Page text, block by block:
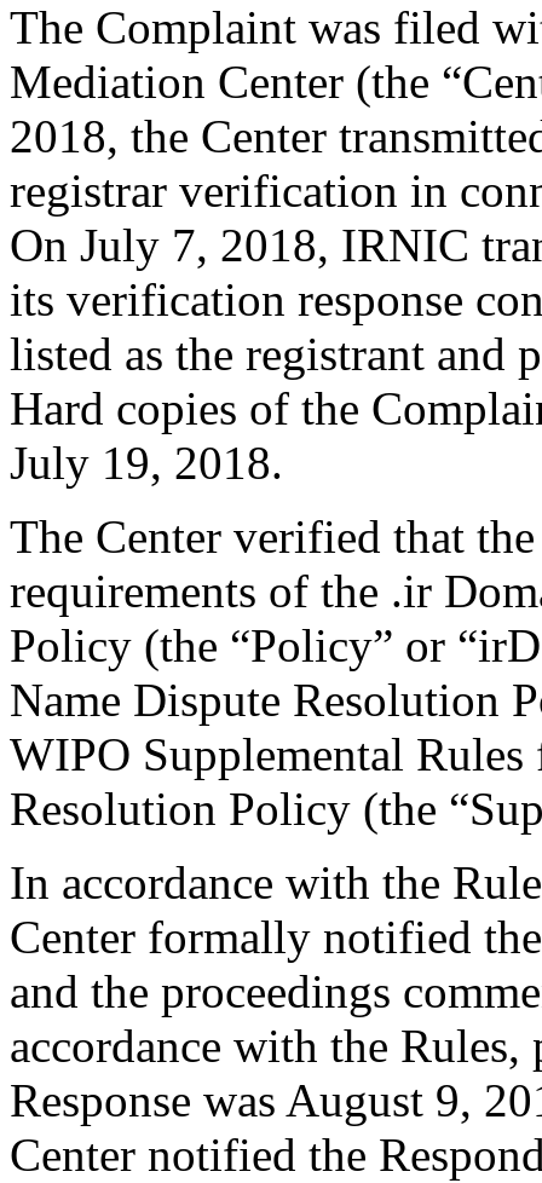
The Complaint was filed
Mediation Center (the
2018, the Center
registrar verification in
On July 7, 2018, IRNIC
its verification response
listed as the registrant and
Hard copies of the
July 19, 2018.
The Center verified that
requirements of the .ir
Policy (the “Policy” or
Name Dispute Resolution
WIPO Supplemental
Resolution Policy (the
In accordance with the
Center formally notified
and the proceedings
accordance with the Rules,
Response was August 9,
Center notified the